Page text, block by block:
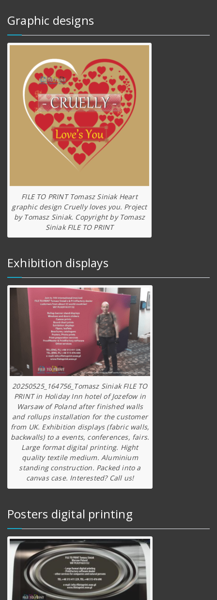
Graphic designs
FILE TO PRINT Tomasz Siniak Heart
graphic design Cruelly loves you. Project
by Tomasz Siniak. Copyright by Tomasz
Siniak FILE TO PRINT
Exhibition displays
20250525_164756_Tomasz Siniak FILE TO
PRINT in Holiday Inn hotel of Jozefow in
Warsaw of Poland after finished walls
and rollups installation for the customer
from UK. Exhibition displays (fabric walls,
backwalls) to a events, conferences, fairs.
Large format digital printing. Hight
quality textile medium. Aluminium
standing construction. Packed into a
canvas case. Interested? Call us!
Posters digital printing